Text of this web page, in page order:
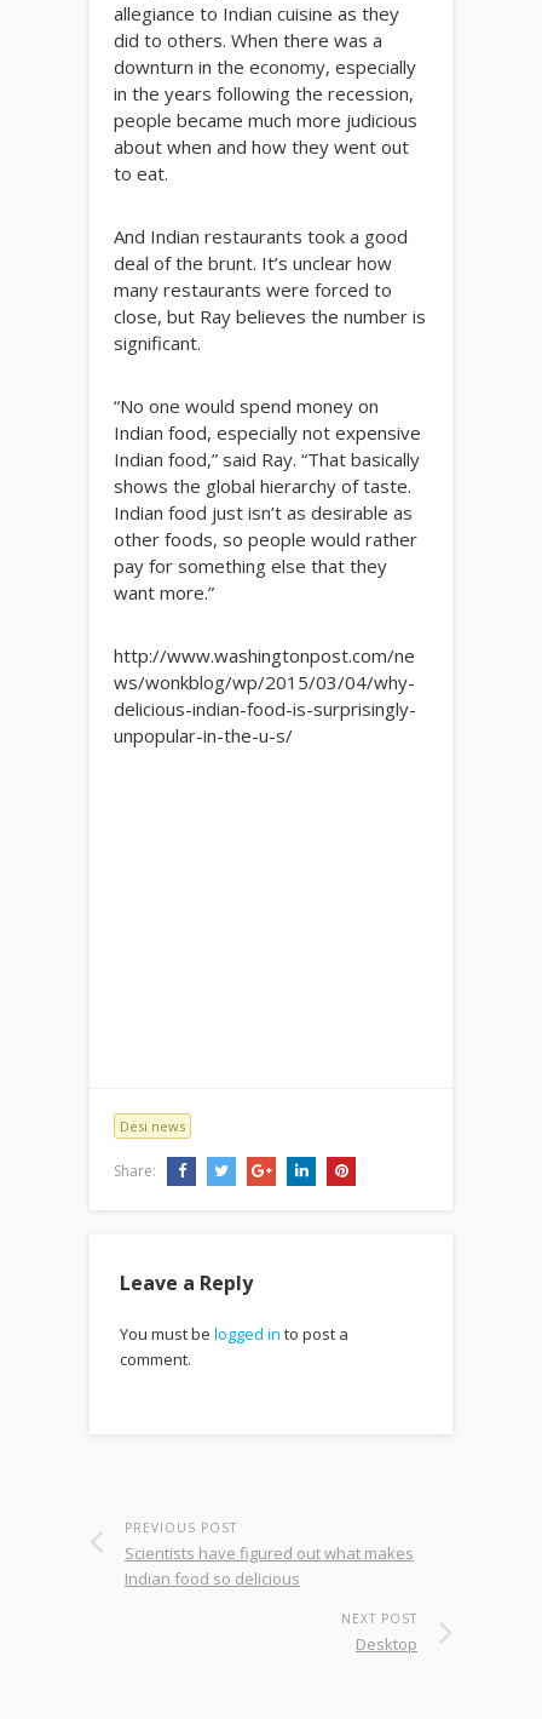
allegiance to Indian cuisine as they
did to others. When there was a
downturn in the economy, especially
in the years following the recession,
people became much more judicious
about when and how they went out
to eat.
And Indian restaurants took a good
deal of the brunt. It’s unclear how
many restaurants were forced to
close, but Ray believes the number is
significant.
“No one would spend money on
Indian food, especially not expensive
Indian food,” said Ray. “That basically
shows the global hierarchy of taste.
Indian food just isn’t as desirable as
other foods, so people would rather
pay for something else that they
want more.”
http://www.washingtonpost.com/ne
ws/wonkblog/wp/2015/03/04/why-
delicious-indian-food-is-surprisingly-
unpopular-in-the-u-s/
Desi news
Share:
Leave a Reply
You must be logged in to post a
comment.
PREVIOUS POST
Scientists have figured out what makes
Indian food so delicious
NEXT POST
Desktop